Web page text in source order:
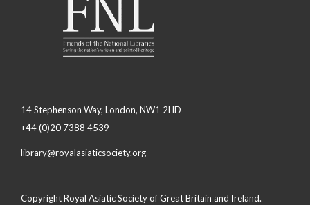
14 Stephenson Way, London, NW1 2HD
+44 (0)20 7388 4539
library@royalasiaticsociety.org
Copyright Royal Asiatic Society of Great Britain and Ireland.